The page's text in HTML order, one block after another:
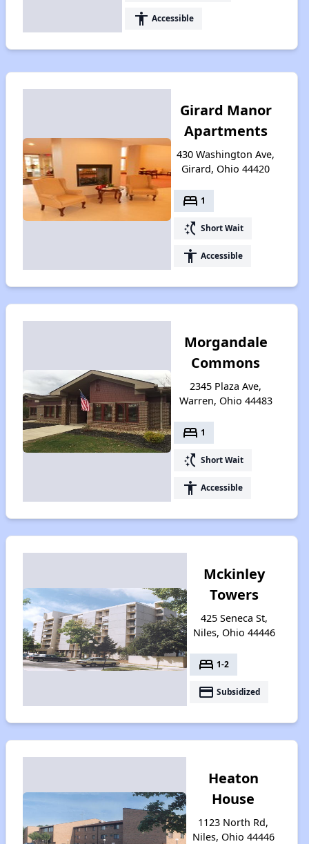
accessibility Accessible
Girard Manor
Apartments
430 Washington Ave,
Girard, Ohio 44420
bed 1
switch_access_shortcut Short Wait
accessibility Accessible
Morgandale
Commons
2345 Plaza Ave,
Warren, Ohio 44483
bed 1
switch_access_shortcut Short Wait
accessibility Accessible
Mckinley
Towers
425 Seneca St,
Niles, Ohio 44446
bed 1-2
payment Subsidized
Heaton
House
1123 North Rd,
Niles, Ohio 44446